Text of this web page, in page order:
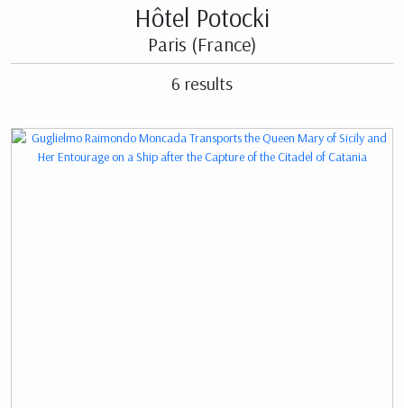
Proust, Guy de Moupassant, Maurice Barrès, Paul
Bourget, Robert de Montesquiou-Fézensac, Reynaldo
Hahn, Charles-Mary Widor, among others.
In 2023, the Chamber of Commerce and Industry
Hôtel Potocki
Paris (France)
6 results